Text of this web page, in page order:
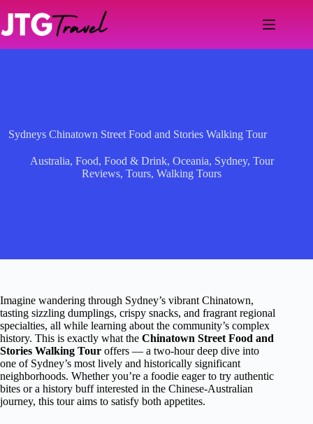
content
Sydneys Chinatown Street Food and Stories Walking Tour
Australia, Food, Food & Drink, Oceania, Sydney, Tour
Reviews,Tours,Walking Tours
Imagine wandering through Sydney’s vibrant Chinatown,
tasting sizzling dumplings, crispy snacks, and fragrant regional
specialties, all while learning about the community’s complex
history. This is exactly what the Chinatown Street Food and
Stories Walking Tour offers — a two-hour deep dive into
one of Sydney’s most lively and historically significant
neighborhoods. Whether you’re a foodie eager to try authentic
bites or a history buff interested in the Chinese-Australian
journey, this tour aims to satisfy both appetites.